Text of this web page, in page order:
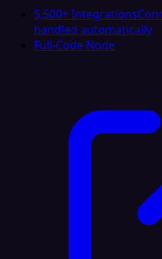
5,500+ Integrations
handled automatically
Full-Code Node